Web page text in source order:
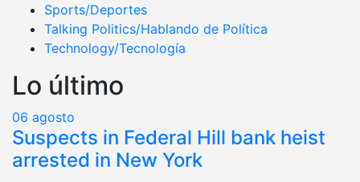
Sports/Deportes
Talking Politics/Hablando de Política
Technology/Tecnología
Lo último
06 agosto
Suspects in Federal Hill bank heist
arrested in New York